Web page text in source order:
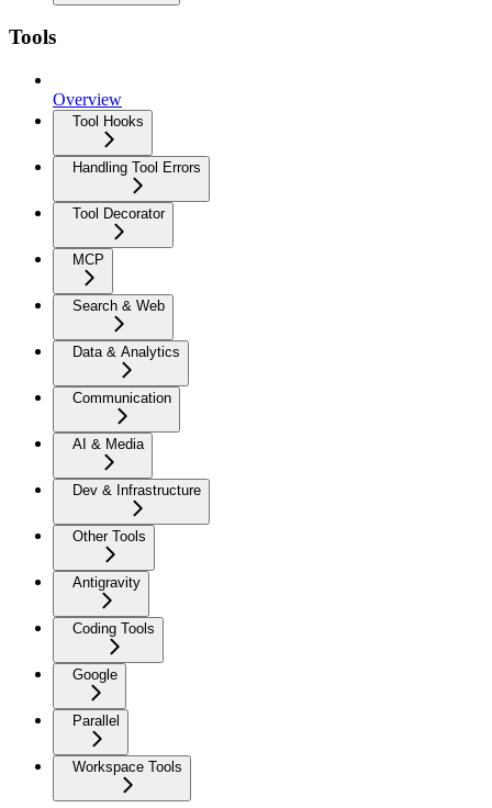
Tools
Overview
Tool Hooks
Handling Tool Errors
Tool Decorator
MCP
Search & Web
Data & Analytics
Communication
AI & Media
Dev & Infrastructure
Other Tools
Antigravity
Coding Tools
Google
Parallel
Workspace Tools